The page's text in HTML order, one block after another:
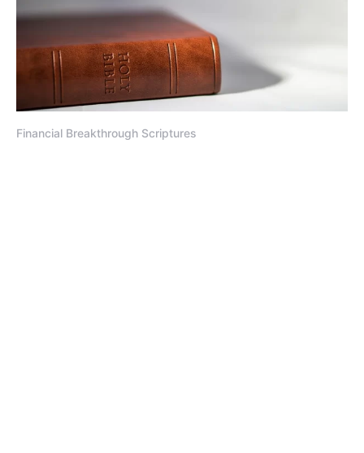
Financial Breakthrough Scriptures